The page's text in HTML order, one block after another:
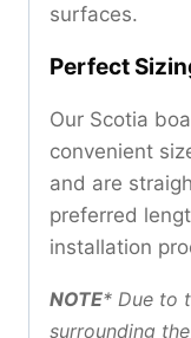
surfaces.
Perfect
Our Scotia
convenient
and are
preferred
installation
NOTE* Due to
surrounding